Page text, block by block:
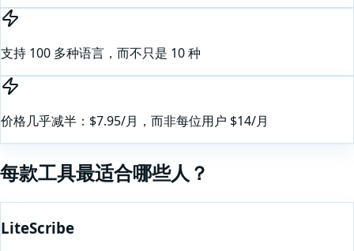
支持 100 多种语言，而不只是 10 种
价格几乎减半：$7.95/月，而非每位用户 $14/月
每款工具最适合哪些人？
LiteScribe